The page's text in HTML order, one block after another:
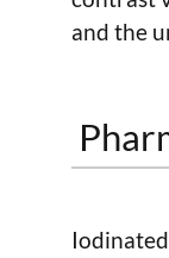
and the